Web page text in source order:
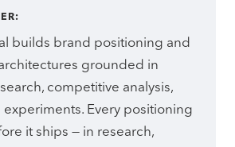
builds brand positioning and
grounded in
competitive analysis,
Every positioning
it ships — in research,